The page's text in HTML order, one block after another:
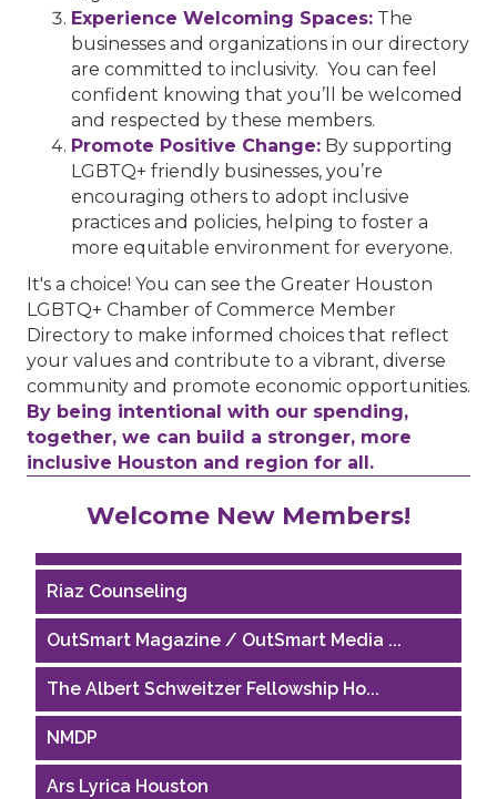
Experience Welcoming Spaces: The
businesses and organizations in our directory
are committed to inclusivity. You can feel
confident knowing that you’ll be welcomed
and respected by these members.
Promote Positive Change: By supporting
LGBTQ+ friendly businesses, you’re
encouraging others to adopt inclusive
practices and policies, helping to foster a
more equitable environment for everyone.
It's a choice! You can see the Greater Houston
LGBTQ+ Chamber of Commerce Member
Directory to make informed choices that reflect
your values and contribute to a vibrant, diverse
community and promote economic opportunities.
By being intentional with our spending,
together, we can build a stronger, more
inclusive Houston and region for all.
Welcome New Members!
Riaz Counseling
OutSmart Magazine / OutSmart Media ...
The Albert Schweitzer Fellowship Ho...
NMDP
Ars Lyrica Houston